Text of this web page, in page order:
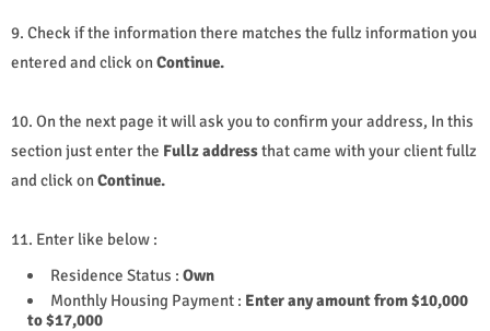
9. Check if the information there matches the fullz information you
entered and click onContinue.
10. On the next page it will ask you to confirm your address, In this
section just enter the Fullz addressthat came with your client fullz
and click onContinue.
11. Enter like below :
Residence Status : Own
Monthly Housing Payment : Enter any amount from $10,000
to $17,000